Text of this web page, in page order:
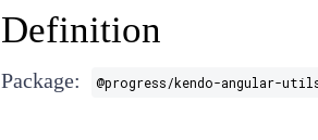
Definition
Package: @progress/kendo-angular-